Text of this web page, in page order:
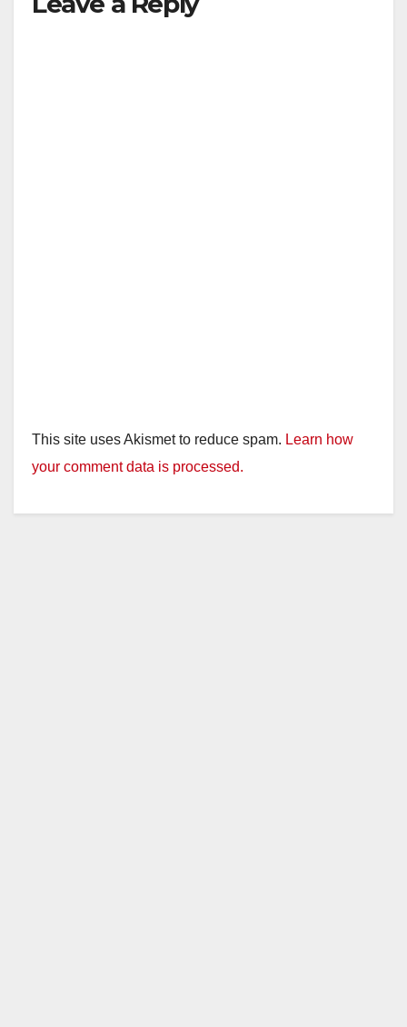
This site uses Akismet to reduce spam. Learn how
your comment data is processed.